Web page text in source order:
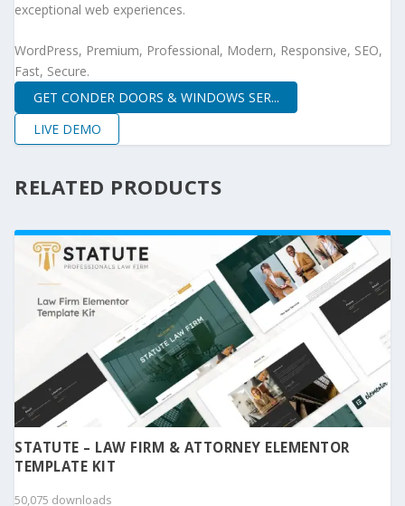
exceptional web experiences.
WordPress, Premium, Professional, Modern, Responsive, SEO,
Fast, Secure.
GET CONDER DOORS & WINDOWS SER...
LIVE DEMO
RELATED PRODUCTS
STATUTE – LAW FIRM & ATTORNEY ELEMENTOR
TEMPLATE KIT
50,075 downloads